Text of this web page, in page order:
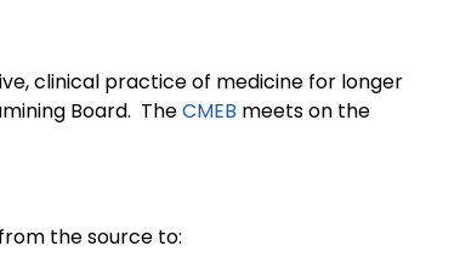
clinical practice of medicine for longer
Board. TheCMEB meets on the
the source to: